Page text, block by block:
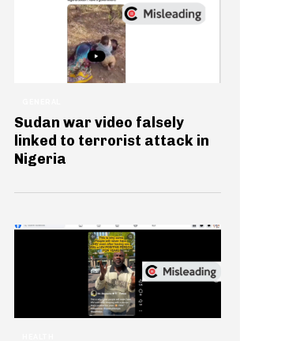
Sudan war video falsely
linked to terrorist attack in
Nigeria